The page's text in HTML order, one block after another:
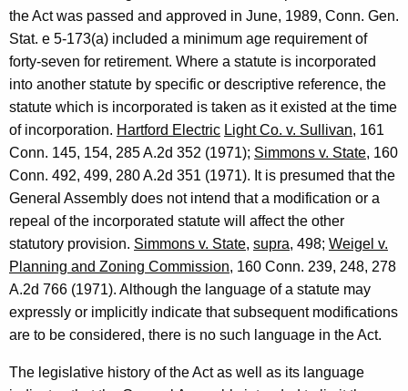
o
r
m
a
l
O
p
i
n
i
o
n
,
the Act was passed and approved in June, 1989, Conn. Gen.
Stat. e 5-173(a) included a minimum age requirement of
forty-seven for retirement. Where a statute is incorporated
into another statute by specific or descriptive reference, the
statute which is incorporated is taken as it existed at the time
of incorporation. Hartford Electric Light Co. v. Sullivan, 161
Conn. 145, 154, 285 A.2d 352 (1971); Simmons v. State, 160
Conn. 492, 499, 280 A.2d 351 (1971). It is presumed that the
General Assembly does not intend that a modification or a
repeal of the incorporated statute will affect the other
statutory provision. Simmons v. State, supra, 498; Weigel v.
Planning and Zoning Commission, 160 Conn. 239, 248, 278
A.2d 766 (1971). Although the language of a statute may
expressly or implicitly indicate that subsequent modifications
are to be considered, there is no such language in the Act.
The legislative history of the Act as well as its language